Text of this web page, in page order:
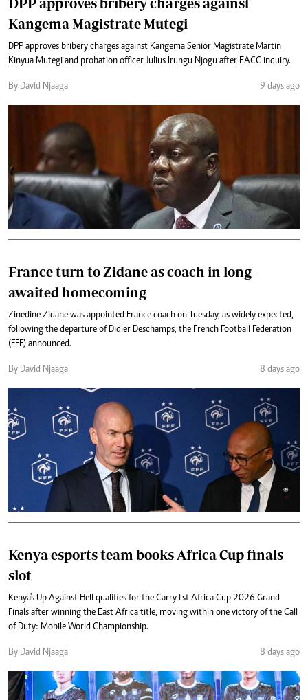
Kangema Magistrate Mutegi
DPP approves bribery charges against Kangema Senior Magistrate Martin
Kinyua Mutegi and probation officer Julius Irungu Njogu after EACC inquiry.
By David Njaaga 9 days ago
France turn to Zidane as coach in long-
awaited homecoming
Zinedine Zidane was appointed France coach on Tuesday, as widely expected,
following the departure of Didier Deschamps, the French Football Federation
(FFF) announced.
By David Njaaga 8 days ago
Kenya esports team books Africa Cup finals
slot
Kenya's Up Against Hell qualifies for the Carry1st Africa Cup 2026 Grand
Finals after winning the East Africa title, moving within one victory of the Call
of Duty: Mobile World Championship.
By David Njaaga 8 days ago